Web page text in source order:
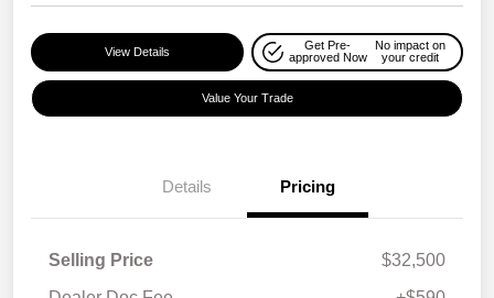
View Details
Get Pre-
approved Now
No impact on
your credit
Value Your Trade
Details Pricing
Selling Price
$32,500